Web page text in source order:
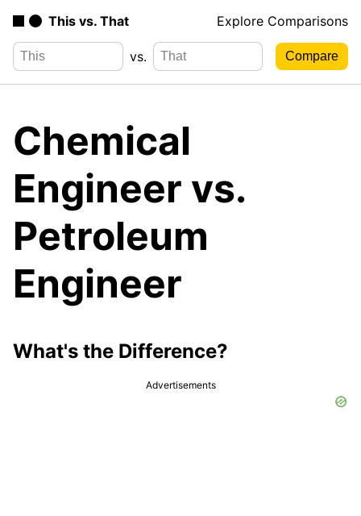
This vs. That Explore Comparisons
vs.
Chemical
Engineer vs.
Petroleum
Engineer
What's the Difference?
Advertisements